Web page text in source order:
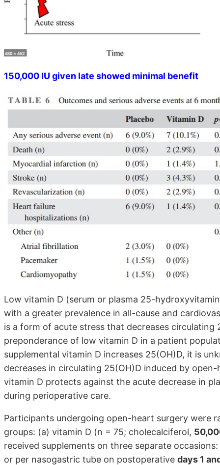
150,000 IU given late showed minimal benefit
Low vitamin D (serum or plasma 25-
with a greater prevalence in all-cause and
is a form of acute stress that decreases
preponderance of low vitamin D in a patient
supplemental vitamin D increases 25(OH)D, it is
decreases in circulating 25(OH)D induced by
vitamin D protects against the acute decrease in
during perioperative care.
Participants undergoing open-heart surgery were
groups: (a) vitamin D (n = 75; cholecalciferol,
received supplements on three separate
or per nasogastric tube on postoperative days 1